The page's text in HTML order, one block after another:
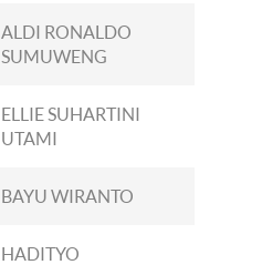
ALDI RONALDO
SUMUWENG
ELLIE SUHARTINI
UTAMI
BAYU WIRANTO
HADITYO